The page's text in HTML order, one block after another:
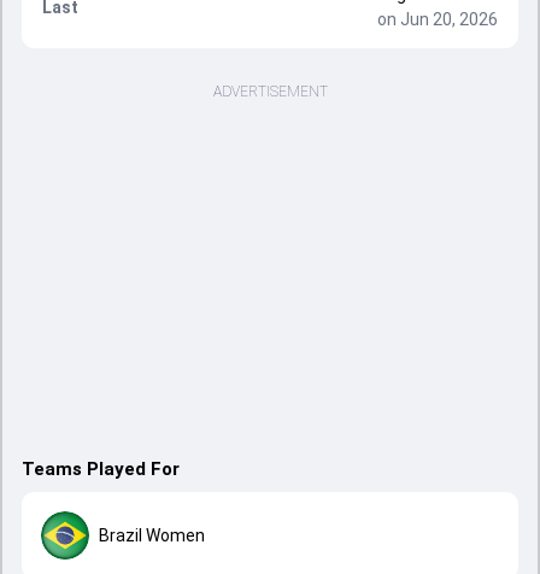
Last
on Jun 20, 2026
ADVERTISEMENT
Teams Played For
Brazil Women